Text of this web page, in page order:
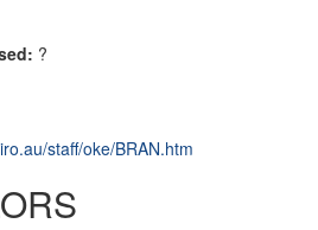
?
staff/oke/BRAN.htm